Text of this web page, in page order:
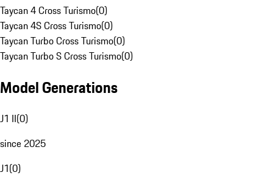
Taycan 4 Cross Turismo(0)
Taycan 4S Cross Turismo(0)
Taycan Turbo Cross Turismo(0)
Taycan Turbo S Cross Turismo(0)
Model Generations
J1 II(0)
since 2025
J1(0)